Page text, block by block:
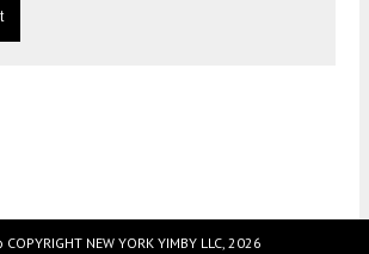
NEW YORK YIMBY LLC, 2026